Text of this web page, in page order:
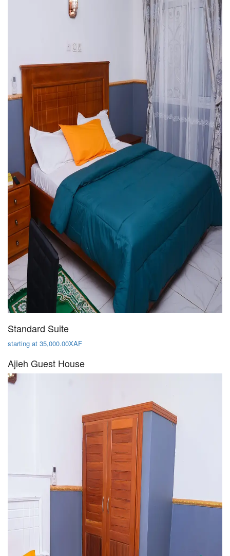
Standard Suite
starting at 35,000.00XAF
Ajieh Guest House